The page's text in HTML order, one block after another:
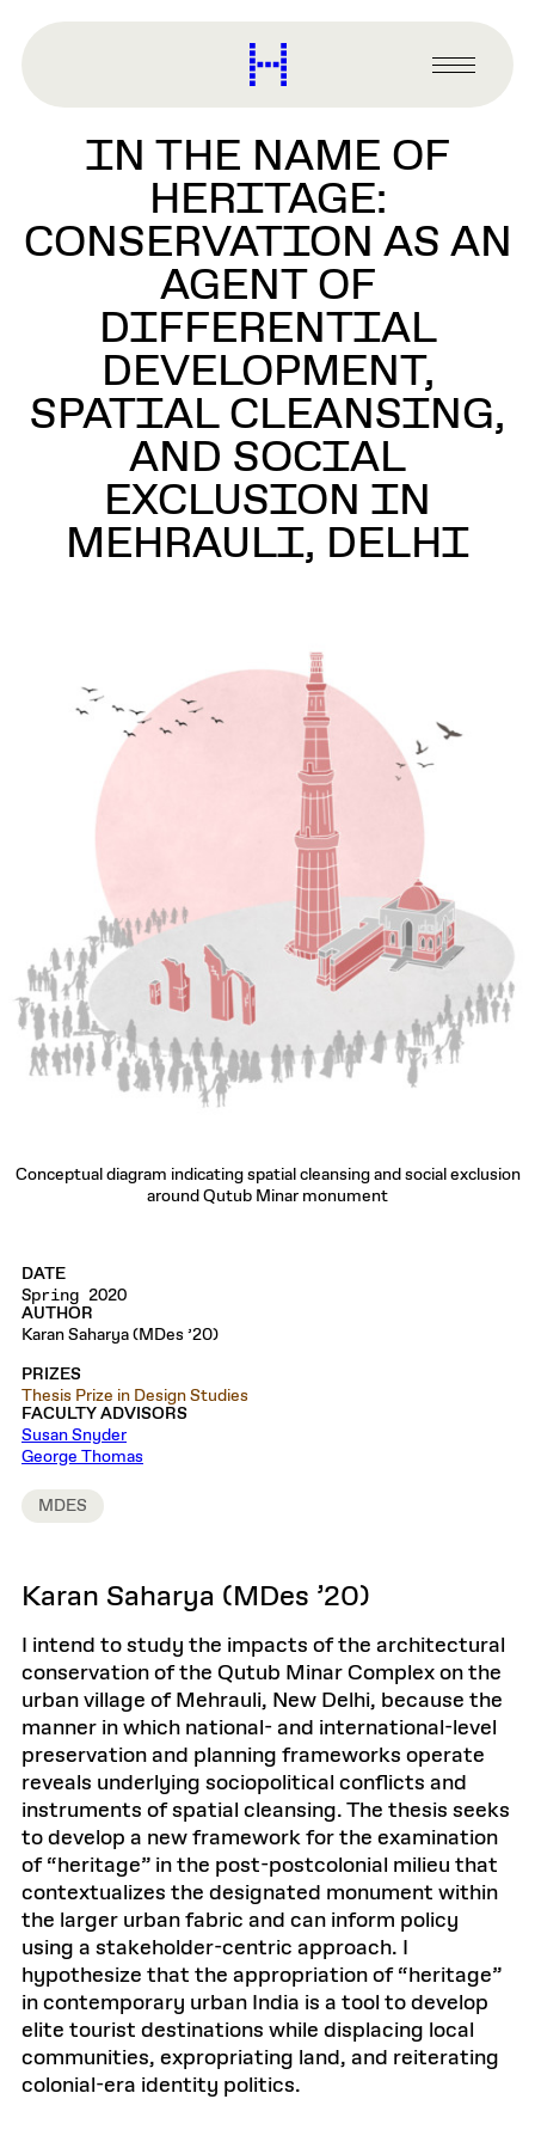
content
Harvard
Graduate
Design
Primary
Menu
IN THE NAME OF
HERITAGE:
CONSERVATION AS AN
AGENT OF
DIFFERENTIAL
DEVELOPMENT,
SPATIAL CLEANSING,
AND SOCIAL
EXCLUSION IN
MEHRAULI, DELHI
Conceptual diagram indicating spatial cleansing and social exclusion
around Qutub Minar monument
DATE
Spring 2020
AUTHOR
Karan Saharya (MDes ’20)
PRIZES
Thesis Prize in Design Studies
FACULTY ADVISORS
Susan Snyder
George Thomas
MDES
Karan Saharya (MDes ’20)
I intend to study the impacts of the architectural
conservation of the Qutub Minar Complex on the
urban village of Mehrauli, New Delhi, because the
manner in which national- and international-level
preservation and planning frameworks operate
reveals underlying sociopolitical conflicts and
instruments of spatial cleansing. The thesis seeks
to develop a new framework for the examination
of “heritage” in the post-postcolonial milieu that
contextualizes the designated monument within
the larger urban fabric and can inform policy
using a stakeholder-centric approach. I
hypothesize that the appropriation of “heritage”
in contemporary urban India is a tool to develop
elite tourist destinations while displacing local
communities, expropriating land, and reiterating
colonial-era identity politics.